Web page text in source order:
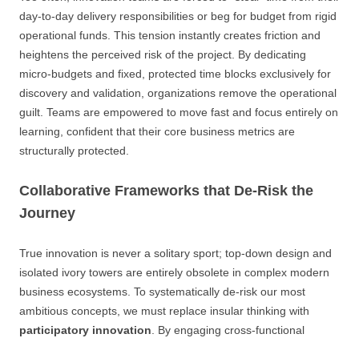
day-to-day delivery responsibilities or beg for budget from rigid
operational funds. This tension instantly creates friction and
heightens the perceived risk of the project. By dedicating
micro-budgets and fixed, protected time blocks exclusively for
discovery and validation, organizations remove the operational
guilt. Teams are empowered to move fast and focus entirely on
learning, confident that their core business metrics are
structurally protected.
Collaborative Frameworks that De-Risk the
Journey
True innovation is never a solitary sport; top-down design and
isolated ivory towers are entirely obsolete in complex modern
business ecosystems. To systematically de-risk our most
ambitious concepts, we must replace insular thinking with
participatory innovation . By engaging cross-functional